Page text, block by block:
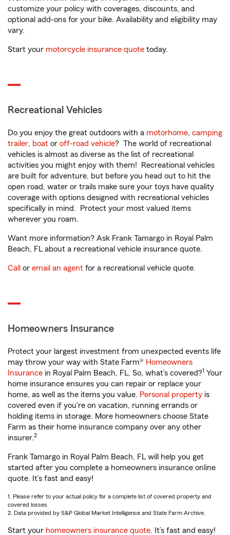
customize your policy with coverages, discounts, and
optional add-ons for your bike. Availability and eligibility may
vary.
Start your motorcycle insurance quote today.
Recreational Vehicles
Do you enjoy the great outdoors with a motorhome, camping
trailer, boat or off-road vehicle? The world of recreational
vehicles is almost as diverse as the list of recreational
activities you might enjoy with them! Recreational vehicles
are built for adventure, but before you head out to hit the
open road, water or trails make sure your toys have quality
coverage with options designed with recreational vehicles
specifically in mind. Protect your most valued items
wherever you roam.
Want more information? Ask Frank Tamargo in Royal Palm
Beach, FL about a recreational vehicle insurance quote.
Call or email an agent for a recreational vehicle quote.
Homeowners Insurance
Protect your largest investment from unexpected events life
may throw your way with State Farm® Homeowners
Insurance in Royal Palm Beach, FL. So, what’s covered?1 Your
home insurance ensures you can repair or replace your
home, as well as the items you value. Personal property is
covered even if you're on vacation, running errands or
holding items in storage. More homeowners choose State
Farm as their home insurance company over any other
insurer.2
Frank Tamargo in Royal Palm Beach, FL will help you get
started after you complete a homeowners insurance online
quote. It’s fast and easy!
1. Please refer to your actual policy for a complete list of covered property and
covered losses.
2. Data provided by S&P Global Market Intelligence and State Farm Archive.
Start your homeowners insurance quote. It’s fast and easy!